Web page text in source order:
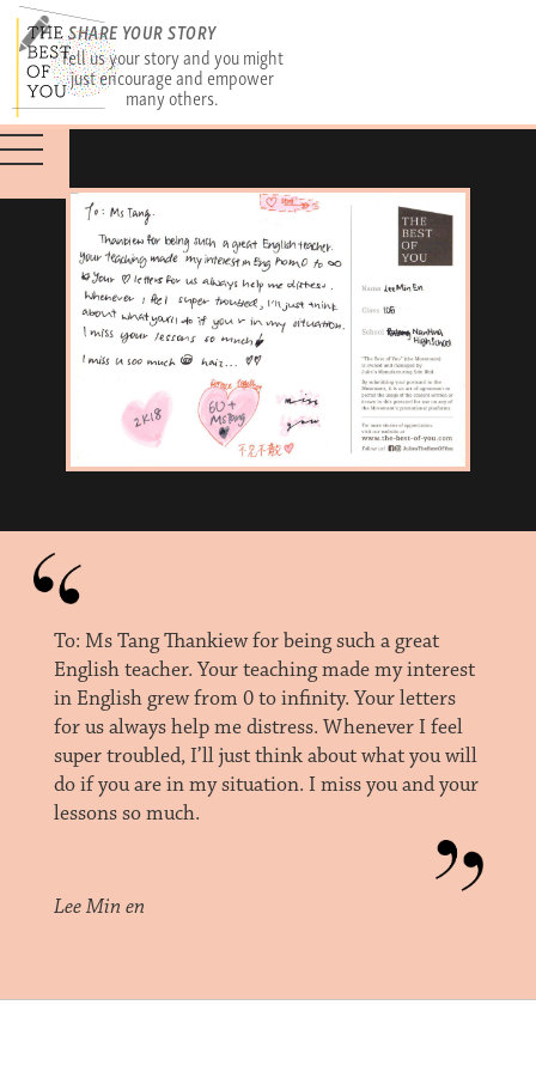
SHARE YOUR STORY
Tell us your story and you might
just encourage and empower
many others.
To: Ms Tang Thankiew for being such a great
English teacher. Your teaching made my interest
in English grew from 0 to infinity. Your letters
for us always help me distress. Whenever I feel
super troubled, I’ll just think about what you will
do if you are in my situation. I miss you and your
lessons so much.
Lee Min en